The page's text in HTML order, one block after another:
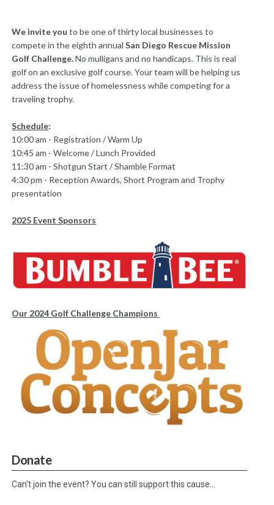
We invite you to be one of thirty local businesses to
compete in the eighth annualSan Diego Rescue Mission
Golf Challenge.No mulligans and no handicaps. This is real
golf on an exclusive golf course. Your team will be helping us
address the issue of homelessness while competing for a
traveling trophy.
Schedule:
10:00 am - Registration / Warm Up
10:45 am - Welcome / Lunch Provided
11:30 am - Shotgun Start / Shamble Format
4:30 pm - Reception Awards, Short Program and Trophy
presentation
2025 Event Sponsors
Our 2024 Golf Challenge Champions
Donate
Can't join the event? You can still support this cause…